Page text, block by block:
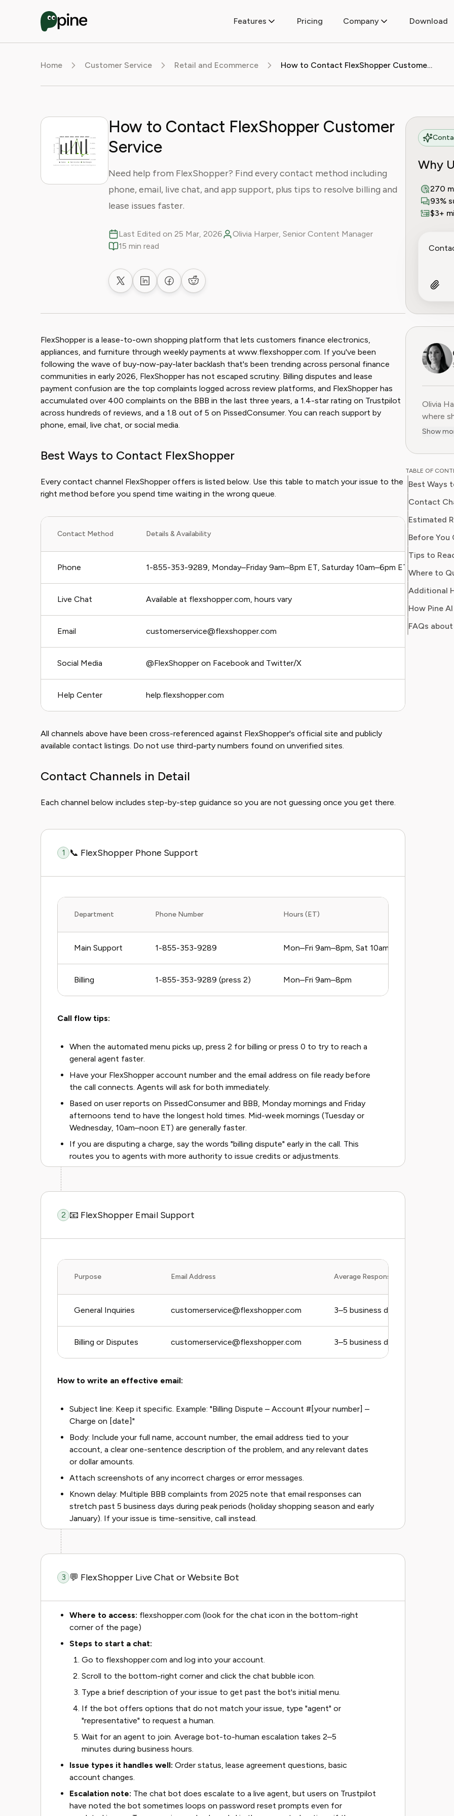
Features Pricing Company Download
Home Customer Service Retail and Ecommerce How to Contact FlexShopper Customer Service
How to Contact FlexShopper Customer
Service
Need help from FlexShopper? Find every contact method including
phone, email, live chat, and app support, plus tips to resolve billing and
lease issues faster.
Last Edited on 25 Mar, 2026
Olivia Harper, Senior Content Manager
15 min read
Share on XShare on LinkedIn
Share on Facebook
Share on Reddit
FlexShopper is a lease-to-own shopping platform that lets customers finance electronics,
appliances, and furniture through weekly payments at www.flexshopper.com. If you've been
following the wave of buy-now-pay-later backlash that's been trending across personal finance
communities in early 2026, FlexShopper has not escaped scrutiny. Billing disputes and lease
payment confusion are the top complaints logged across review platforms, and FlexShopper has
accumulated over 400 complaints on the BBB in the last three years, a 1.4-star rating on Trustpilot
across hundreds of reviews, and a 1.8 out of 5 on PissedConsumer. You can reach support by
phone, email, live chat, or social media.
Best Ways to Contact FlexShopper
Every contact channel FlexShopper offers is listed below. Use this table to match your issue to the
right method before you spend time waiting in the wrong queue.
Contact Method Details & Availability
Phone 1-855-353-9289, Monday–Friday 9am–8pm ET, Saturday 10am–6pm ET
Live Chat Available at flexshopper.com, hours vary
Email customerservice@flexshopper.com
Social Media @FlexShopper on Facebook and Twitter/X
Help Center help.flexshopper.com
All channels above have been cross-referenced against FlexShopper's official site and publicly
available contact listings. Do not use third-party numbers found on unverified sites.
Contact Channels in Detail
Each channel below includes step-by-step guidance so you are not guessing once you get there.
1 📞 FlexShopper Phone Support
Department Phone Number Hours (ET)
Main Support 1-855-353-9289 Mon–Fri 9am–8pm, Sat 10am–6pm
Billing 1-855-353-9289 (press 2) Mon–Fri 9am–8pm
Call flow tips:
When the automated menu picks up, press 2 for billing or press 0 to try to reach a
general agent faster.
Have your FlexShopper account number and the email address on file ready before
the call connects. Agents will ask for both immediately.
Based on user reports on PissedConsumer and BBB, Monday mornings and Friday
afternoons tend to have the longest hold times. Mid-week mornings (Tuesday or
Wednesday, 10am–noon ET) are generally faster.
If you are disputing a charge, say the words "billing dispute" early in the call. This
routes you to agents with more authority to issue credits or adjustments.
2 📧 FlexShopper Email Support
Purpose Email Address Average Response Time
General Inquiries customerservice@flexshopper.com 3–5 business days
Billing or Disputes customerservice@flexshopper.com 3–5 business days
How to write an effective email:
Subject line: Keep it specific. Example: "Billing Dispute – Account #[your number] –
Charge on [date]"
Body: Include your full name, account number, the email address tied to your
account, a clear one-sentence description of the problem, and any relevant dates
or dollar amounts.
Attach screenshots of any incorrect charges or error messages.
Known delay: Multiple BBB complaints from 2025 note that email responses can
stretch past 5 business days during peak periods (holiday shopping season and early
January). If your issue is time-sensitive, call instead.
3 💬 FlexShopper Live Chat or Website Bot
Where to access: flexshopper.com (look for the chat icon in the bottom-right
corner of the page)
Steps to start a chat:
Go to flexshopper.com and log into your account.
Scroll to the bottom-right corner and click the chat bubble icon.
Type a brief description of your issue to get past the bot's initial menu.
If the bot offers options that do not match your issue, type "agent" or
"representative" to request a human.
Wait for an agent to join. Average bot-to-human escalation takes 2–5
minutes during business hours.
Issue types it handles well: Order status, lease agreement questions, basic
account changes.
Escalation note: The chat bot does escalate to a live agent, but users on Trustpilot
have noted the bot sometimes loops on password reset prompts even for
Why
270
93%
$3+
Olivia
Olivia
where
user-
decade
readers
Her
users
regain
Show
TABLE OF
Best Ways
Contact
Estimated
Before You
Tips to
Additional
How Pine
FAQs